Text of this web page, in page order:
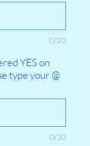
0/20
YES on
type your @
0/30